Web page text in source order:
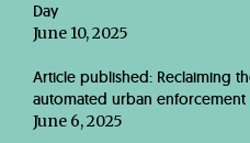
Day
June 10, 2025
Article published: Reclaiming
automated urban enforcement
June 6, 2025